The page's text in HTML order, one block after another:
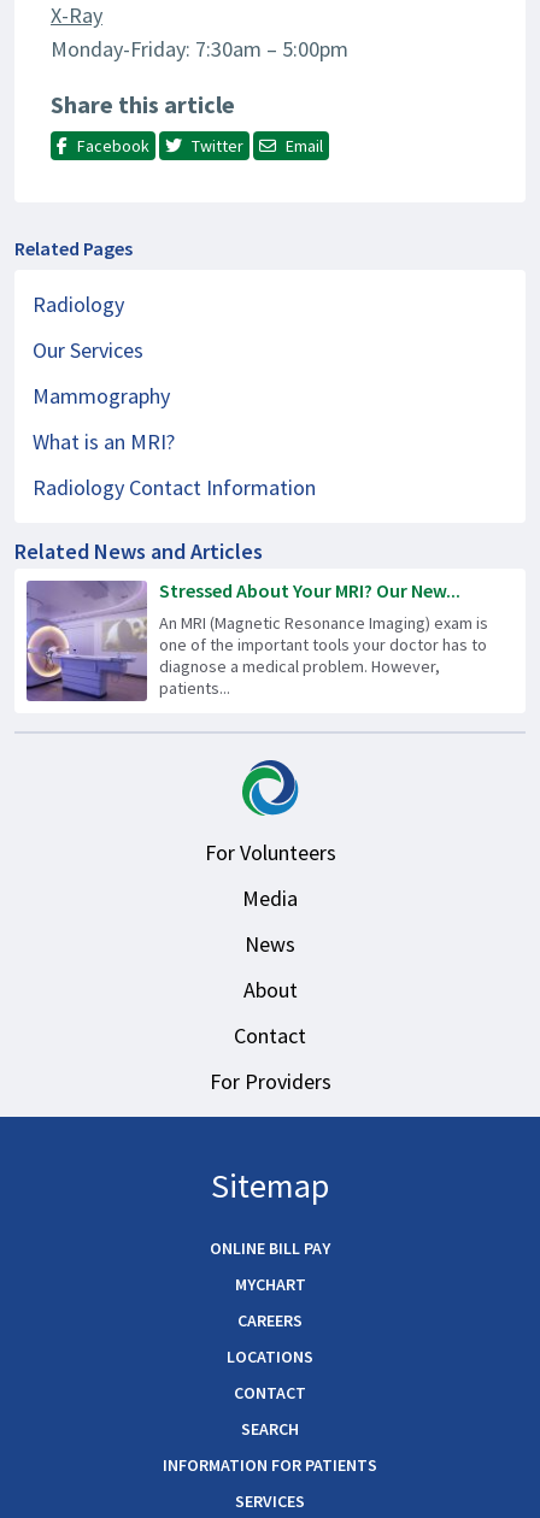
X-Ray
Monday-Friday: 7:30am – 5:00pm
Share this article
Facebook Twitter Email
Related Pages
Radiology
Our Services
Mammography
What is an MRI?
Radiology Contact Information
Related News and Articles
Stressed About Your MRI? Our New...
An MRI (Magnetic Resonance Imaging) exam is
one of the important tools your doctor has to
diagnose a medical problem. However,
patients...
For Volunteers
Media
News
About
Contact
For Providers
Sitemap
ONLINE BILL PAY
MYCHART
CAREERS
LOCATIONS
CONTACT
SEARCH
INFORMATION FOR PATIENTS
SERVICES